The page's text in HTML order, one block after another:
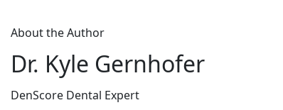
About the Author
Dr. Kyle Gernhofer
DenScore Dental Expert